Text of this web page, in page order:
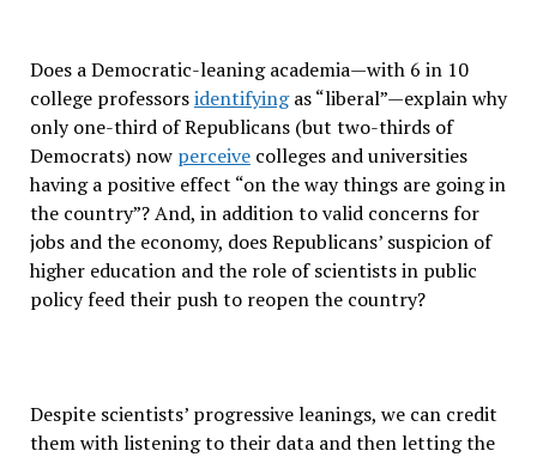
Does a Democratic-leaning academia—with 6 in 10
college professorsidentifyingas “liberal”—explain why
only one-third of Republicans (but two-thirds of
Democrats) now perceivecolleges and universities
having a positive effect “on the way things are going in
the country”? And, in addition to valid concerns for
jobs and the economy, does Republicans’ suspicion of
higher education and the role of scientists in public
policy feed their push to reopen the country?
Despite scientists’ progressive leanings, we can credit
them with listening to their data and then letting the